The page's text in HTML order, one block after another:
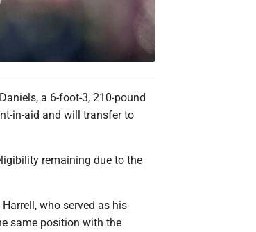
a 6-foot-3, 210-pound
in-aid and will transfer to
remaining due to the
who served as his
same position with the